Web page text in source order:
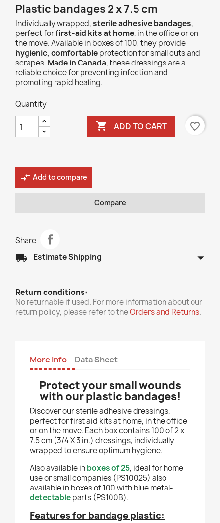
Plastic bandages 2 x 7.5 cm
Individually wrapped,sterile adhesive bandages,
perfect for first-aid kits at home, in the office or on
the move. Available in boxes of 100, they provide
hygienic, comfortableprotection for small cuts and
scrapes. Made in Canada, these dressings are a
reliable choice for preventing infection and
promoting rapid healing.
Quantity
 ADD TO CART favorite_border
compare_arrows Add to compare
Compare
Share
local_shipping Estimate Shipping arrow_drop_down
Return conditions:
No returnable if used. For more information about our
return policy, please refer to theOrders and Returns.
More Info Data Sheet
Protect your small wounds
with our plastic bandages!
Discover our sterile adhesive dressings,
perfect for first aid kits at home, in the office
or on the move. Each box contains 100 of 2 x
7.5 cm (3/4 X 3 in.) dressings, individually
wrapped to ensure optimum hygiene.
Also available inboxes of 25, ideal for home
use or small companies (PS10025) also
available in boxes of 100 with blue metal-
detectableparts (PS100B).
Features for bandage plastic: